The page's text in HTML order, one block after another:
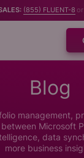
(855) FLUENT-8 or
Blog
management,
Microsoft
data
more business